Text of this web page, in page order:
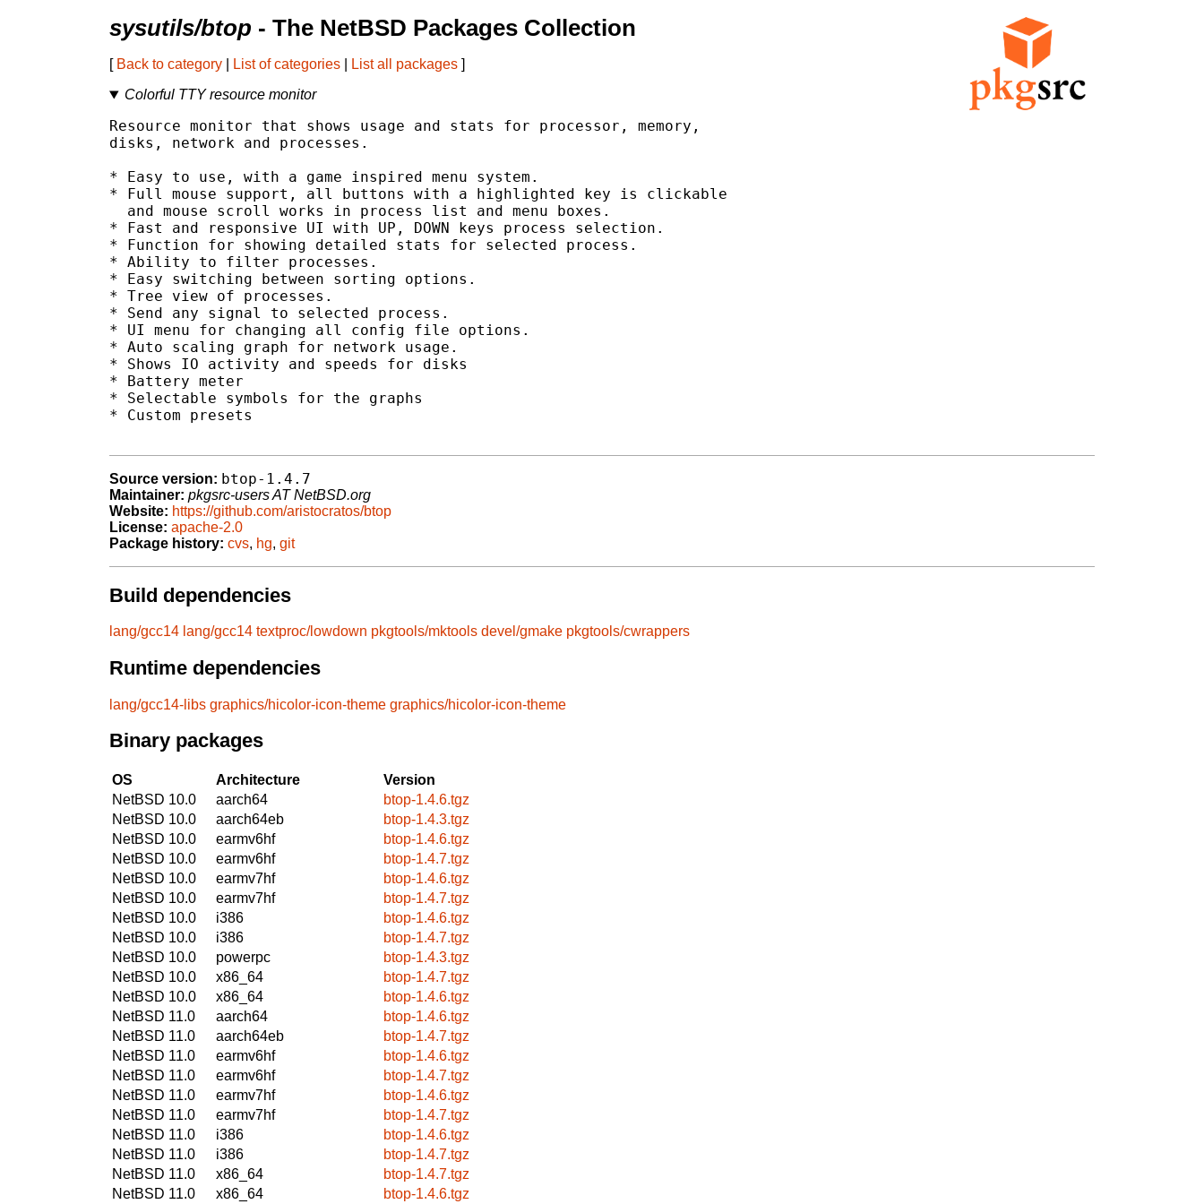
sysutils/btop - The NetBSD Packages Collection
[ Back to category List of categories List all packages ]
Colorful TTY resource monitor
Resource monitor that shows usage and stats for processor, memory,
disks, network and processes.
* Easy to use, with a game inspired menu system.
* Full mouse support, all buttons with a highlighted key is clickable
  and mouse scroll works in process list and menu boxes.
* Fast and responsive UI with UP, DOWN keys process selection.
* Function for showing detailed stats for selected process.
* Ability to filter processes.
* Easy switching between sorting options.
* Tree view of processes.
* Send any signal to selected process.
* UI menu for changing all config file options.
* Auto scaling graph for network usage.
* Shows IO activity and speeds for disks
* Battery meter
* Selectable symbols for the graphs
* Custom presets
Source version: btop-1.4.7
Maintainer: pkgsrc-users AT NetBSD.org
Website: https://github.com/aristocratos/btop
License: apache-2.0
Package history: cvs, hg, git
Build dependencies
lang/gcc14 lang/gcc14 textproc/lowdown pkgtools/mktools devel/gmake pkgtools/cwrappers
Runtime dependencies
lang/gcc14-libs graphics/hicolor-icon-theme graphics/hicolor-icon-theme
Binary packages
OS Architecture
Version
NetBSD 10.0
aarch64
btop-1.4.6.tgz
NetBSD 10.0
aarch64eb
btop-1.4.3.tgz
NetBSD 10.0
earmv6hf
btop-1.4.6.tgz
NetBSD 10.0
earmv6hf
btop-1.4.7.tgz
NetBSD 10.0
earmv7hf
btop-1.4.6.tgz
NetBSD 10.0
earmv7hf
btop-1.4.7.tgz
NetBSD 10.0
i386
btop-1.4.6.tgz
NetBSD 10.0
i386
btop-1.4.7.tgz
NetBSD 10.0
powerpc
btop-1.4.3.tgz
NetBSD 10.0
x86_64
btop-1.4.7.tgz
NetBSD 10.0
x86_64
btop-1.4.6.tgz
NetBSD 11.0
aarch64
btop-1.4.6.tgz
NetBSD 11.0
aarch64eb
btop-1.4.7.tgz
NetBSD 11.0
earmv6hf
btop-1.4.6.tgz
NetBSD 11.0
earmv6hf
btop-1.4.7.tgz
NetBSD 11.0
earmv7hf
btop-1.4.6.tgz
NetBSD 11.0
earmv7hf
btop-1.4.7.tgz
NetBSD 11.0
i386
btop-1.4.6.tgz
NetBSD 11.0
i386
btop-1.4.7.tgz
NetBSD 11.0
x86_64
btop-1.4.7.tgz
NetBSD 11.0
x86_64 btop-1.4.6.tgz